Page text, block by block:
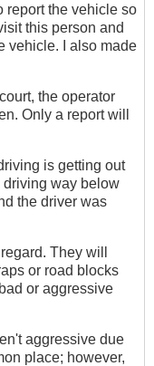
report the vehicle so
this person and
vehicle. I also made
the operator
Only a report will
is getting out
driving way below
the driver was
They will
or road blocks
or aggressive
aggressive due
place; however,